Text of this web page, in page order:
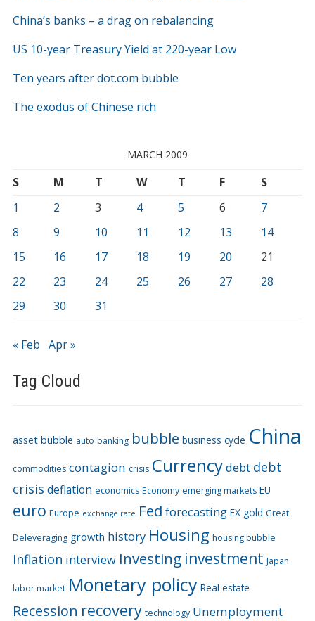
China’s banks – a drag on rebalancing
US 10-year Treasury Yield at 220-year Low
Ten years after dot.com bubble
The exodus of Chinese rich
MARCH 2009
S M T W T F
S
1
2 3 4 5 6
7
8
9 10 11 12 13
14
15
16 17 18 19 20
21
22
23 24 25 26 27
28
29
30 31
« Feb Apr »
Tag Cloud
asset bubble auto banking bubble business cycle China
commodities contagion crisis Currencydebt debt
crisis deflation economics Economy emerging markets EU
euro Europe exchange rate Fed forecasting FX gold Great
Deleveraging growth history Housing housing bubble
Inflation interview Investing investment Japan
labor market Monetary policy Real estate
Recession recovery technology Unemployment